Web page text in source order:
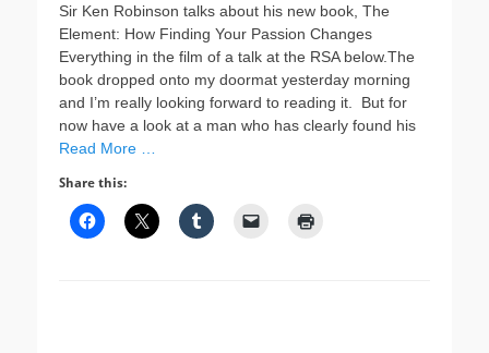
Sir Ken Robinson talks about his new book, The
Element: How Finding Your Passion Changes
Everything in the film of a talk at the RSA below.The
book dropped onto my doormat yesterday morning
and I’m really looking forward to reading it. But for
now have a look at a man who has clearly found his
Read More …
Share this: